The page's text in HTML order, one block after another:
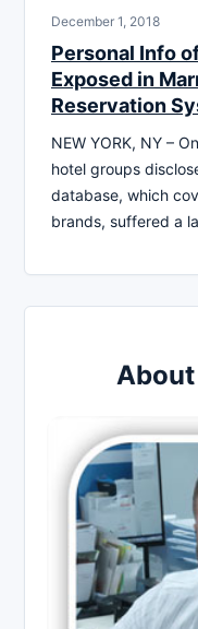
December 1, 2018
Personal Info
Exposed in
Reservation
NEW YORK, NY –
hotel groups
database, which
brands, suffered a